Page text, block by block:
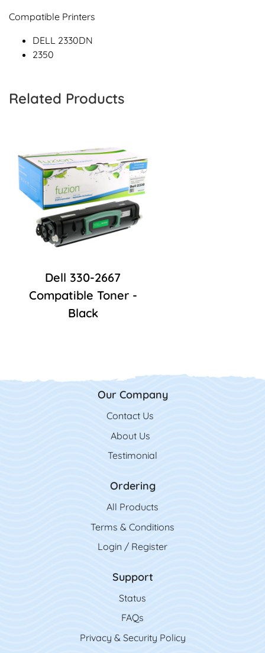
Compatible Printers
DELL 2330DN
2350
Related Products
Dell 330-2667
Compatible Toner -
Black
Our Company
Contact Us
Contact Us
About Us
Testimonial
Ordering
All Products
Terms & Conditions
Login / Register
Support
Status
FAQs
Privacy & Security Policy